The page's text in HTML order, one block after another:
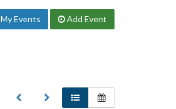
My Events Add Event